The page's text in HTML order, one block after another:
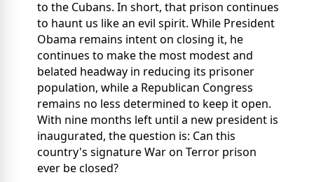
to the Cubans. In short, that prison continues
to haunt us like an evil spirit. While President
Obama remains intent on closing it, he
continues to make the most modest and
belated headway in reducing its prisoner
population, while a Republican Congress
remains no less determined to keep it open.
With nine months left until a new president is
inaugurated, the question is: Can this
country's signature War on Terror prison
ever be closed?